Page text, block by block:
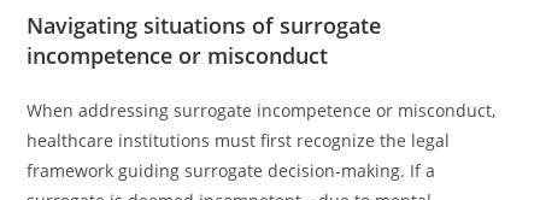
Navigating situations of surrogate
incompetence or misconduct
When addressing surrogate incompetence or misconduct,
healthcare institutions must first recognize the legal
framework guiding surrogate decision-making. If a